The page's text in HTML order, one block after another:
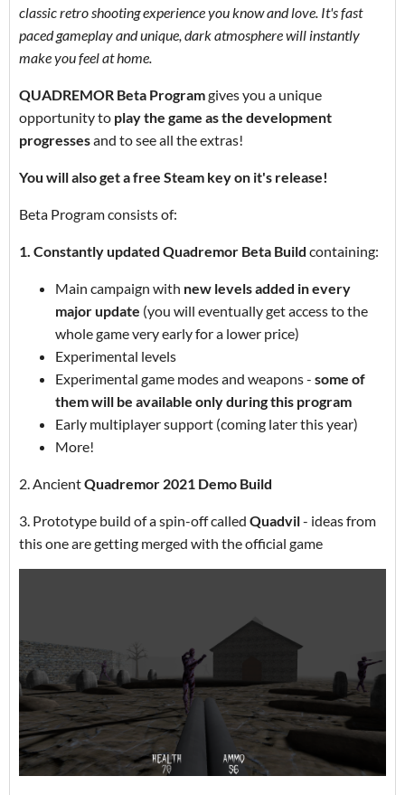
classic retro shooting experience you know and love. It's fast
paced gameplay and unique, dark atmosphere will instantly
make you feel at home.
QUADREMOR Beta Programgives you a unique
opportunity to play the game as the development
progressesand to see all the extras!
You will also get a free Steam key on it's release!
Beta Program consists of:
1. Constantly updated Quadremor Beta Build containing:
Main campaign with new levels added in every
major update (you will eventually get access to the
whole game very early for a lower price)
Experimental levels
Experimental game modes and weapons - some of
them will be available only during this program
Early multiplayer support (coming later this year)
More!
2. AncientQuadremor 2021 Demo Build
3. Prototype build of a spin-off called Quadvil- ideas from
this one are getting merged with the official game